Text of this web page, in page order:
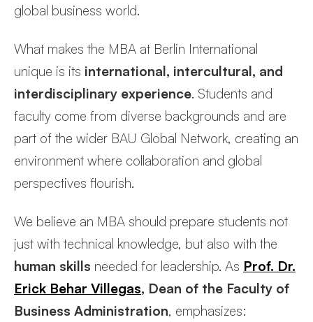
global business world.
What makes the MBA at Berlin International
unique is its international, intercultural, and
interdisciplinary experience. Students and
faculty come from diverse backgrounds and are
part of the wider BAU Global Network, creating an
environment where collaboration and global
perspectives flourish.
We believe an MBA should prepare students not
just with technical knowledge, but also with the
human skills needed for leadership. As Prof. Dr.
Erick Behar Villegas, Dean of the Faculty of
Business Administration, emphasizes: